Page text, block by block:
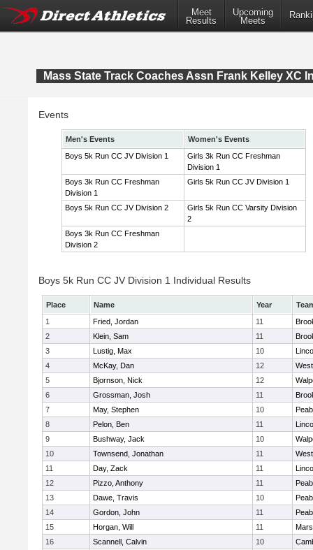
Meet
Results
Upcoming
Meets
Mass State Track Coaches Assn Frank Kelley XC
Events
Men's Events
Women's Events
Boys 5k Run CC JV Division 1
Girls 3k Run CC Freshman
Division 1
Boys 3k Run CC Freshman
Division 1
Girls 5k Run CC JV Division 1
Boys 5k Run CC JV Division 2
Girls 5k Run CC Varsity Division
2
Boys 3k Run CC Freshman
Division 2
Boys 5k Run CC JV Division 1 Individual Results
Place Name Year
1
Fried, Jordan 11
2
Klein, Sam 11
3
Lustig, Max 10
4
McKay, Dan 12
5
Bjornson, Nick 12
6
Grossman, Josh 11
7
May, Stephen 10
8
Pelon, Ben 11
9
Bushway, Jack 10
10
Townsend, Jonathan 11
11
Day, Zack 11
12
Pizzo, Anthony 11
13
Dawe, Travis 10
14
Gordon, John 11
15
Horgan, Will 11
16
Scannell, Calvin 10